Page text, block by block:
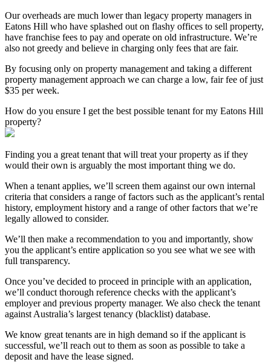
Our overheads are much lower than legacy property managers in
Eatons Hill who have splashed out on flashy offices to sell property,
have franchise fees to pay and operate on old infrastructure. We’re
also not greedy and believe in charging only fees that are fair.
By focusing only on property management and taking a different
property management approach we can charge a low, fair fee of just
$35 per week.
How do you ensure I get the best possible tenant for my Eatons Hill
property?
Finding you a great tenant that will treat your property as if they
would their own is arguably the most important thing we do.
When a tenant applies, we’ll screen them against our own internal
criteria that considers a range of factors such as the applicant’s rental
history, employment history and a range of other factors that we’re
legally allowed to consider.
We’ll then make a recommendation to you and importantly, show
you the applicant’s entire application so you see what we see with
full transparency.
Once you’ve decided to proceed in principle with an application,
we’ll conduct thorough reference checks with the applicant’s
employer and previous property manager. We also check the tenant
against Australia’s largest tenancy (blacklist) database.
We know great tenants are in high demand so if the applicant is
successful, we’ll reach out to them as soon as possible to take a
deposit and have the lease signed.